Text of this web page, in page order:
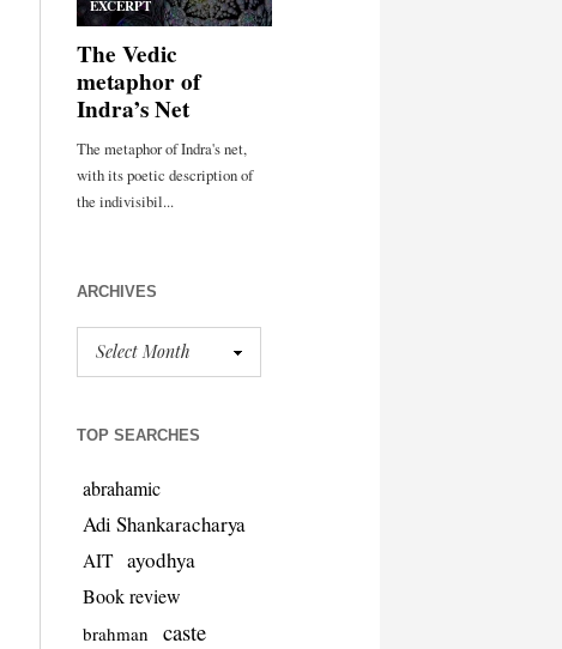
ARCHIVES
TOP SEARCHES
abrahamic
Adi Shankaracharya
AIT ayodhya
Book review
brahman caste